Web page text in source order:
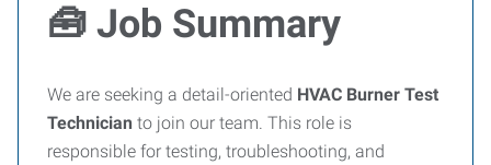
🧰 Job Summary
We are seeking a detail-oriented HVAC Burner Test
Technician to join our team. This role is
responsible for testing, troubleshooting, and